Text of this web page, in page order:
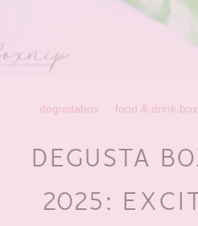
degustabox food & drink
DEGUSTA
2025: